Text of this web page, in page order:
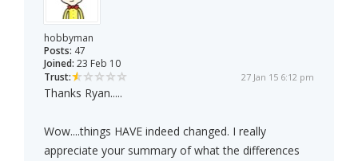
hobbyman
Posts: 47
Joined: 23 Feb 10
Trust:
27 Jan 15 6:12 pm
Thanks Ryan.....
Wow....things HAVE indeed changed. I really
appreciate your summary of what the differences